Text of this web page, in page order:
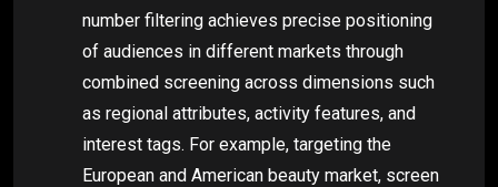
number filtering achieves precise positioning
of audiences in different markets through
combined screening across dimensions such
as regional attributes, activity features, and
interest tags. For example, targeting the
European and American beauty market, screen